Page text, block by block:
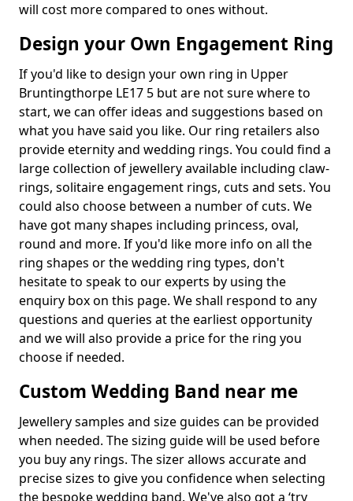
will cost more compared to ones without.
Design your Own Engagement Ring
If you'd like to design your own ring in Upper
Bruntingthorpe LE17 5 but are not sure where to
start, we can offer ideas and suggestions based on
what you have said you like. Our ring retailers also
provide eternity and wedding rings. You could find a
large collection of jewellery available including claw-
rings, solitaire engagement rings, cuts and sets. You
could also choose between a number of cuts. We
have got many shapes including princess, oval,
round and more. If you'd like more info on all the
ring shapes or the wedding ring types, don't
hesitate to speak to our experts by using the
enquiry box on this page. We shall respond to any
questions and queries at the earliest opportunity
and we will also provide a price for the ring you
choose if needed.
Custom Wedding Band near me
Jewellery samples and size guides can be provided
when needed. The sizing guide will be used before
you buy any rings. The sizer allows accurate and
precise sizes to give you confidence when selecting
the bespoke wedding band. We've also got a ‘try